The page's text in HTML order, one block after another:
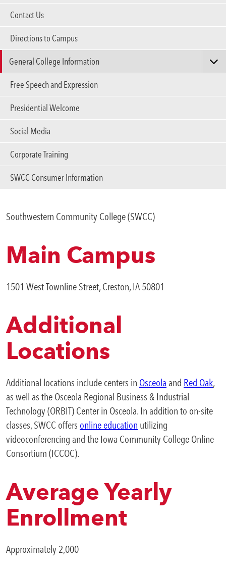
Contact Us
Directions to Campus
General College Information
Annual Security & Fire Safety Report
Closing/Emergency Notification Information
Strategic Plan
SWCC Accreditation
Copyright Infringement
Organizational Chart
Purpose, Vision, and Core Values
Free Speech and Expression
Presidential Welcome
Social Media
Corporate Training
SWCC Consumer Information
Southwestern Community College (SWCC)
Main Campus
1501 West Townline Street, Creston, IA 50801
Additional
Locations
Additional locations include centers in Osceola and Red Oak,
as well as the Osceola Regional Business & Industrial
Technology (ORBIT) Center in Osceola. In addition to on-site
classes, SWCC offers online education utilizing
videoconferencing and the Iowa Community College Online
Consortium (ICCOC).
Average Yearly
Enrollment
Approximately 2,000
Admissions & Aid
Academics
Departments
Student Life
Athletics
About
Business & Community
Development
College News
QUICK LINKS
Campus Map
Net Partner
Transcript Request
Safety Data Sheets
INFORMATION FOR...
Future Students